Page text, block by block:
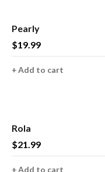
Pearly
$19.99
Add to cart
Rola
$21.99
Add to cart